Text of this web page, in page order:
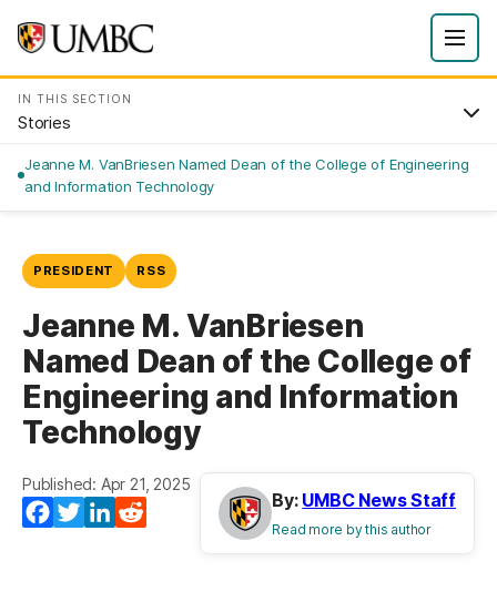
IN THIS SECTION
Stories
Jeanne M. VanBriesen Named Dean of the College of Engineering
and Information Technology
PRESIDENT RSS
Jeanne M. VanBriesen
Named Dean of the College of
Engineering and Information
Technology
Published: Apr 21, 2025
Facebook
TwitterLinkedIn
By: UMBC News Staff
Read more by this author